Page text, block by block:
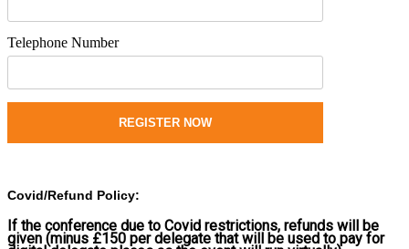
Telephone Number
REGISTER NOW
Covid/Refund Policy:
If the conference due to Covid restrictions, refunds will be
given (minus £150 per delegate that will be used to pay for